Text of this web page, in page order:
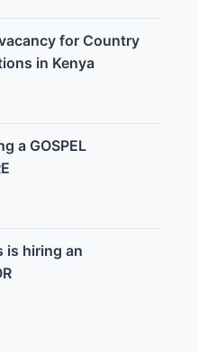
for Country
in Kenya
a GOSPEL
is hiring an